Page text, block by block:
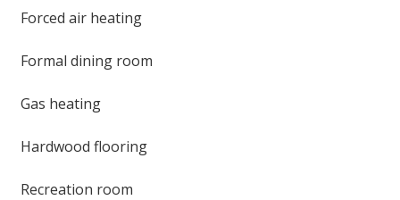
Forced air heating
Formal dining room
Gas heating
Hardwood flooring
Recreation room